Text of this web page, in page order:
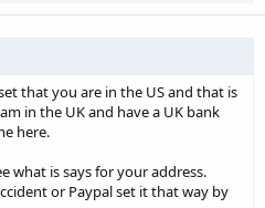
that you are in the US and that is
in the UK and have a UK bank
here.
what is says for your address.
or Paypal set it that way by